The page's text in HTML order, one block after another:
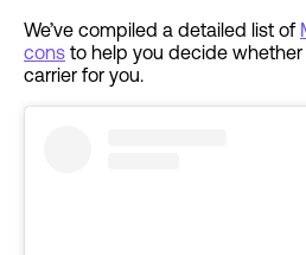
We’ve compiled a detailed list of
cons to help you decide
carrier for you.